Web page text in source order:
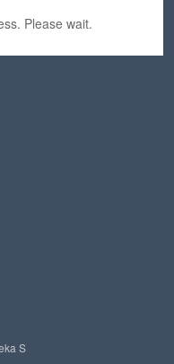
Please wait.
S